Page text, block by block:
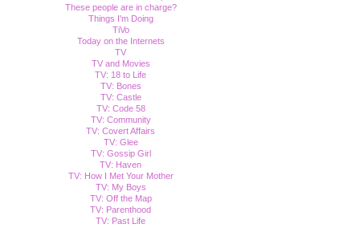
These people are in charge?
Things I'm Doing
TiVo
Today on the Internets
TV
TV and Movies
TV: 18 to Life
TV: Bones
TV: Castle
TV: Code 58
TV: Community
TV: Covert Affairs
TV: Glee
TV: Gossip Girl
TV: Haven
TV: How I Met Your Mother
TV: My Boys
TV: Off the Map
TV: Parenthood
TV: Past Life